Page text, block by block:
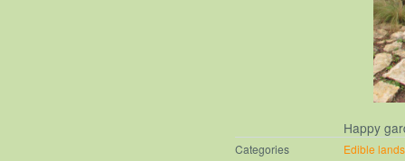
Happy
Categories Edible